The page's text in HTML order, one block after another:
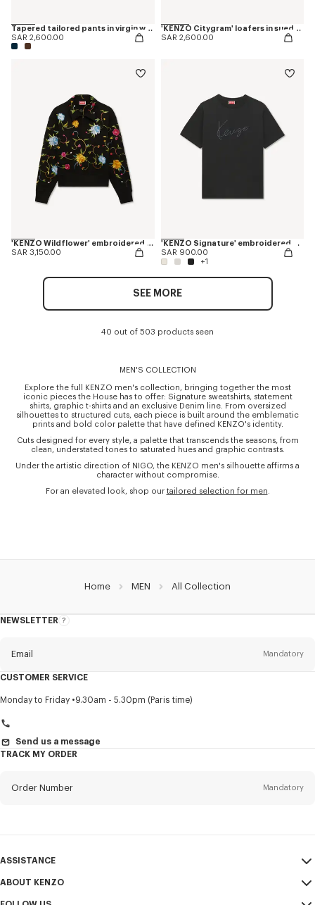
Tapered tailored pants in virgin wool and silk
SAR 2,600.00
'KENZO Citygram' loafers in suede leather
SAR 2,600.00
'KENZO Wildflower' embroidered half zip sweatshirt in cotton
SAR 3,150.00
'KENZO Signature' embroidered T-shirt in cotton
SAR 900.00
+1
SEE MORE
40 out of 503 products seen
MEN'S COLLECTION
Explore the full KENZO men's collection, bringing together the most
iconic pieces the House has to offer: Signature sweatshirts, statement
shirts, graphic t-shirts and an exclusive Denim line. From oversized
silhouettes to structured cuts, each piece is built around the emblematic
prints and bold color palette that have defined KENZO's identity.
Cuts designed for every style, a palette that transcends the seasons, from
clean, understated tones to saturated hues and graphic contrasts.
Under the artistic direction of NIGO, the KENZO men's silhouette affirms a
character without compromise.
For an elevated look, shop our tailored selection for men
Home MEN All Collection
NEWSLETTER
About
Email Mandatory
Title Mandatory
CUSTOMER SERVICE
Monday to Friday 9.30am - 5.30pm (Paris time)
Send us a message
TRACK MY ORDER
Order Number Mandatory
ASSISTANCE
My Account
ABOUT KENZO